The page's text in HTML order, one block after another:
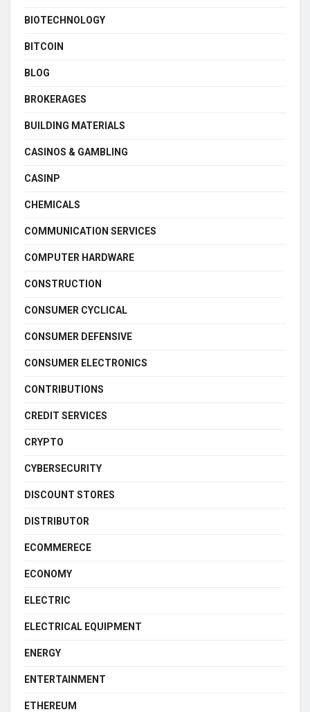
BIOTECHNOLOGY
BITCOIN
BLOG
BROKERAGES
BUILDING MATERIALS
CASINOS & GAMBLING
CASINP
CHEMICALS
COMMUNICATION SERVICES
COMPUTER HARDWARE
CONSTRUCTION
CONSUMER CYCLICAL
CONSUMER DEFENSIVE
CONSUMER ELECTRONICS
CONTRIBUTIONS
CREDIT SERVICES
CRYPTO
CYBERSECURITY
DISCOUNT STORES
DISTRIBUTOR
ECOMMERECE
ECONOMY
ELECTRIC
ELECTRICAL EQUIPMENT
ENERGY
ENTERTAINMENT
ETHEREUM